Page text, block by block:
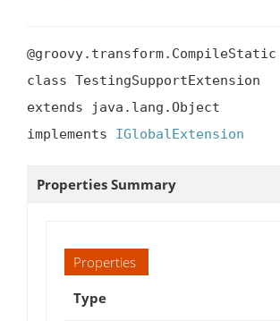
@groovy.transform.CompileStatic
class TestingSupportExtension
extends java.lang.Object
implements IGlobalExtension
Properties Summary
Properties
Type